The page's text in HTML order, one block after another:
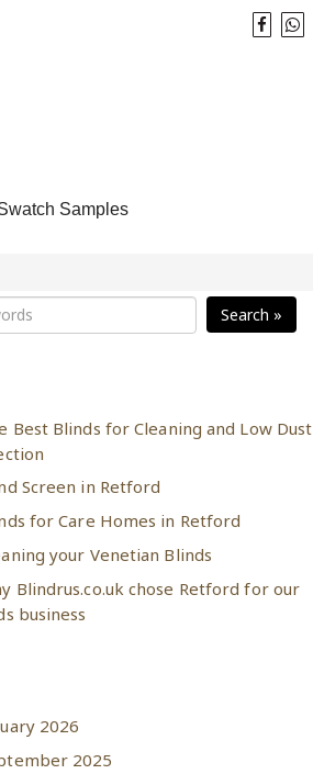
Samples
Search »
Best Blinds for Cleaning and Low Dust
Screen in Retford
for Care Homes in Retford
your Venetian Blinds
Blindrus.co.uk chose Retford for our
business
2026
2025